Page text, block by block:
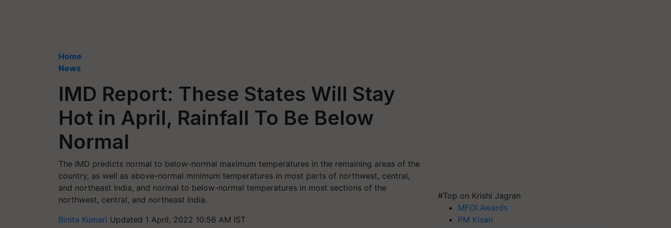
Home
News
IMD Report: These States Will Stay
Hot in April, Rainfall To Be Below
Normal
The IMD predicts normal to below-normal maximum temperatures in the remaining areas of the
country, as well as above-normal minimum temperatures in most parts of northwest, central,
and northeast India, and normal to below-normal temperatures in most sections of the
northwest, central, and northeast India.
Binita Kumari Updated 1 April, 2022 10:56 AM IST
#Top on Krishi Jagran
MFOI Awards
PM Kisan